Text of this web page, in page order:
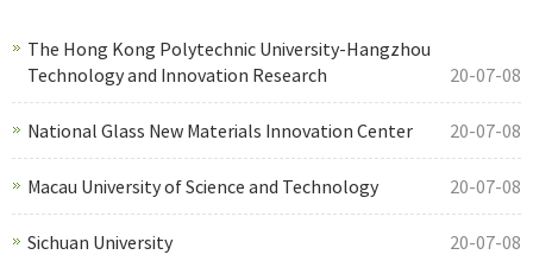
The Hong Kong Polytechnic University-Hangzhou
Technology and Innovation Research
20-07-08
National Glass New Materials Innovation Center 20-07-08
Macau University of Science and Technology 20-07-08
Sichuan University 20-07-08